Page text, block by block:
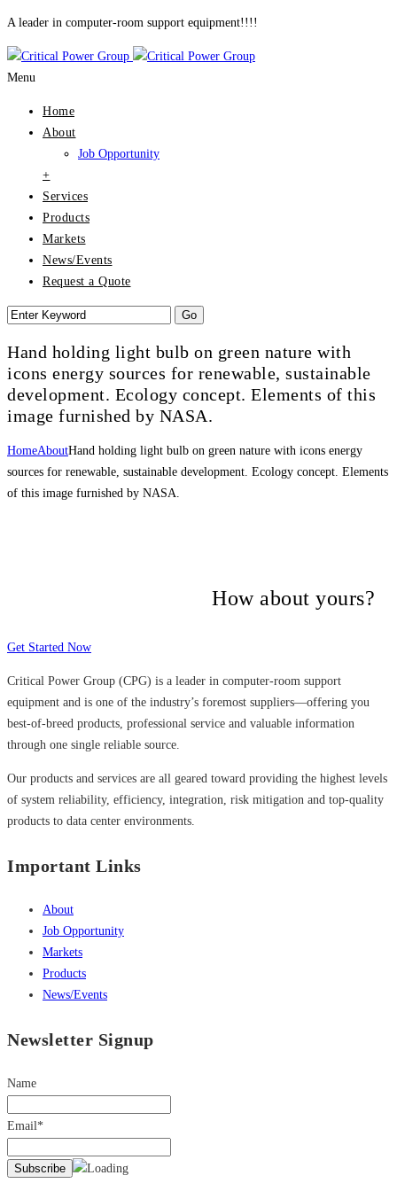
A leader in computer-room support equipment!!!!
Menu
Home
About
Job Opportunity
+
Services
Products
Markets
News/Events
Request a Quote
Hand holding light bulb on green nature with
icons energy sources for renewable, sustainable
development. Ecology concept. Elements of this
image furnished by NASA.
HomeAboutHand holding light bulb on green nature with icons energy
sources for renewable, sustainable development. Ecology concept. Elements
of this image furnished by NASA.
How about yours?
Get Started Now
Critical Power Group (CPG) is a leader in computer-room support
equipment and is one of the industry’s foremost suppliers—offering you
best-of-breed products, professional service and valuable information
through one single reliable source.
Our products and services are all geared toward providing the highest levels
of system reliability, efficiency, integration, risk mitigation and top-quality
products to data center environments.
Important Links
About
Job Opportunity
Markets
Products
News/Events
Newsletter Signup
Name
Email*